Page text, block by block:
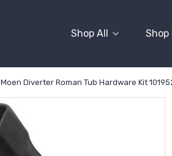
Shop All Shop
Moen Diverter Roman Tub Hardware Kit